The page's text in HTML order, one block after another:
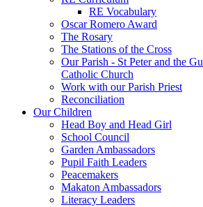
RE Vocabulary
Oscar Romero Award
The Rosary
The Stations of the Cross
Our Parish - St Peter and the
Catholic Church
Work with our Parish Priest
Reconciliation
Our Children
Head Boy and Head Girl
School Council
Garden Ambassadors
Pupil Faith Leaders
Peacemakers
Makaton Ambassadors
Literacy Leaders